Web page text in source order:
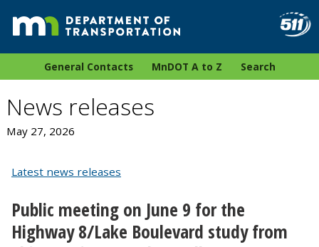
General Contacts MnDOT A to Z Search
News releases
May 27, 2026
Latest news releases
Public meeting on June 9 for the
Highway 8/Lake Boulevard study from